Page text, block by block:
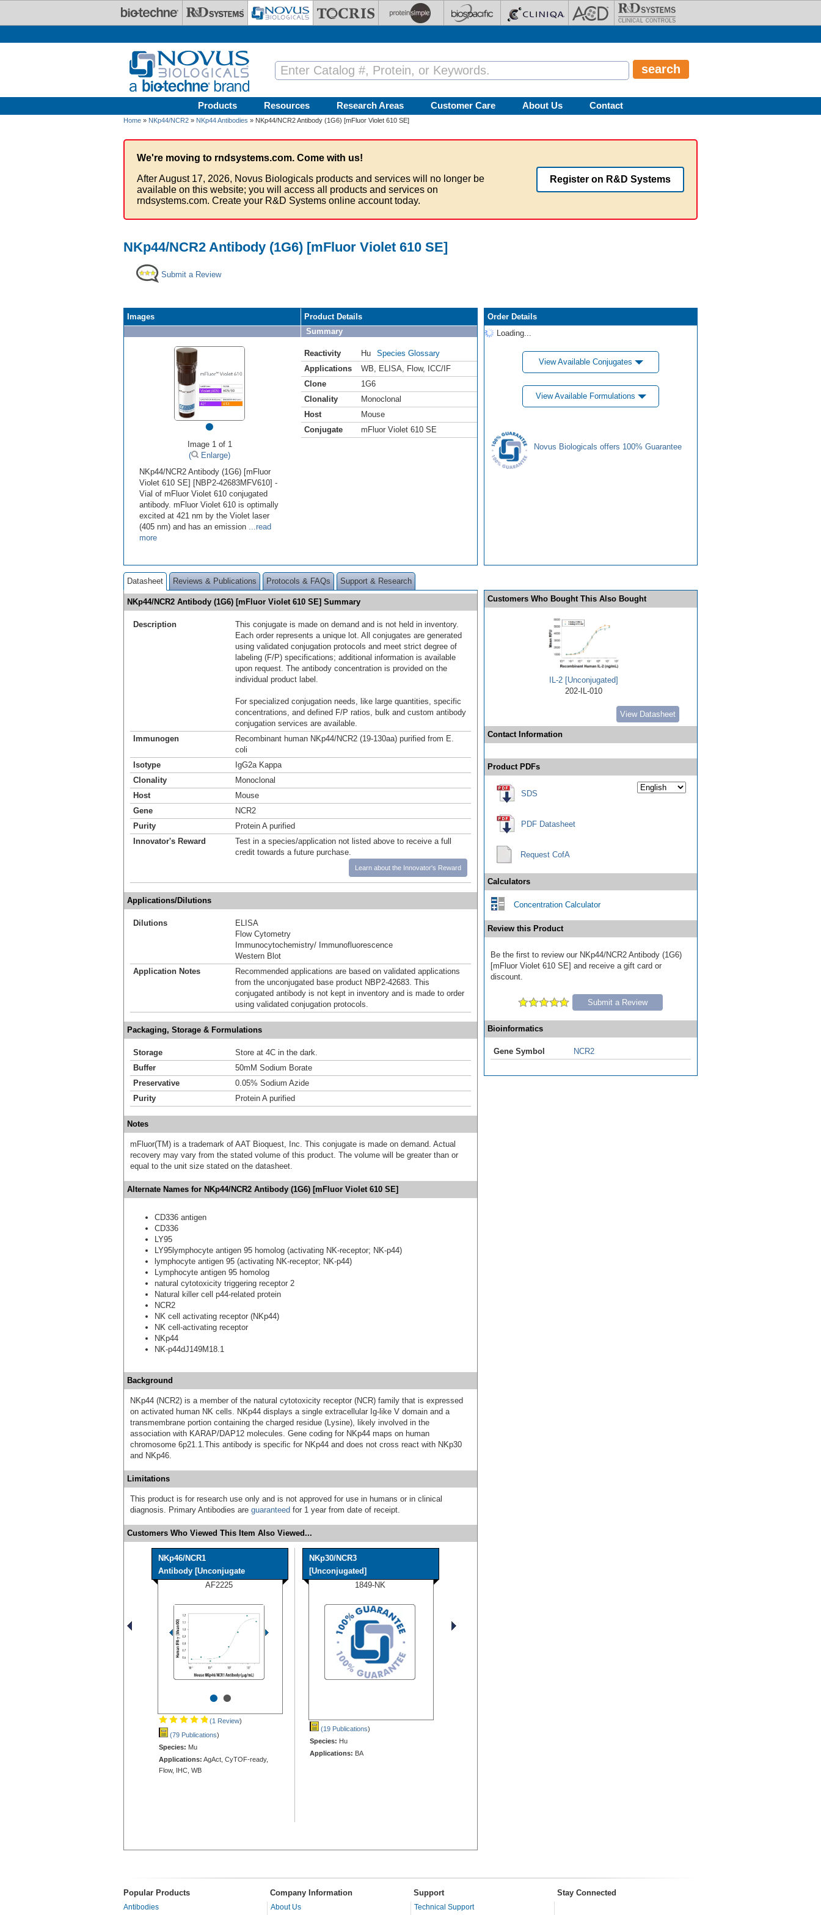
Products Resources Research Areas Customer Care About Us Contact
Home » NKp44/NCR2 » NKp44 Antibodies » NKp44/NCR2 Antibody (1G6) [mFluor Violet 610 SE]
We're moving to rndsystems.com. Come with us!
After August 17, 2026, Novus Biologicals products and services will no longer be
available on this website; you will access all products and services on
rndsystems.com. Create your R&D Systems online account today.
Register on R&D Systems
NKp44/NCR2 Antibody (1G6) [mFluor Violet 610 SE]
Submit a Review
Images
•
Image 1 of 1
(
Enlarge)
NKp44/NCR2 Antibody (1G6) [mFluor
Violet 610 SE] [NBP2-42683MFV610] -
Vial of mFluor Violet 610 conjugated
antibody. mFluor Violet 610 is optimally
excited at 421 nm by the Violet laser
(405 nm) and has an emission ...read
more
Product Details
Summary
Reactivity Hu
Species Glossary
Applications
WB ELISA Flow,
ICC/IF
Clone
1G6
Clonality
Monoclonal
Host
Mouse
Conjugate
mFluor Violet 610 SE
Order Details
Loading...
View Available Conjugates
View Available Formulations
Novus Biologicals offers 100% Guarantee
Datasheet Reviews & Publications Protocols & FAQs Support & Research
NKp44/NCR2 Antibody (1G6) [mFluor Violet 610 SE] Summary
Description
This conjugate is made on demand and is not held in inventory.
Each order represents a unique lot. All conjugates are generated
using validated conjugation protocols and meet strict degree of
labeling (F/P) specifications; additional information is available
upon request. The antibody concentration is provided on the
individual product label.
For specialized conjugation needs, like large quantities, specific
concentrations, and defined F/P ratios, bulk and custom antibody
conjugation services are available.
Immunogen
Recombinant human NKp44/NCR2 (19-130aa) purified from E.
coli
Isotype
IgG2a Kappa
Clonality
Monoclonal
Host
Mouse
Gene
NCR2
Purity
Protein A purified
Innovator's Reward
Test in a species/application not listed above to receive a full
credit towards a future purchase.
Learn about the Innovator's Reward
Applications/Dilutions
Dilutions
ELISA
Flow Cytometry
Immunocytochemistry/ Immunofluorescence
Western Blot
Application Notes
Recommended applications are based on validated applications
from the unconjugated base product NBP2-42683. This
conjugated antibody is not kept in inventory and is made to order
using validated conjugation protocols.
Packaging, Storage & Formulations
Storage
Store at 4C in the dark.
Buffer
50mM Sodium Borate
Preservative
0.05% Sodium Azide
Purity
Protein A purified
Notes
mFluor(TM) is a trademark of AAT Bioquest, Inc. This conjugate is made on demand. Actual
recovery may vary from the stated volume of this product. The volume will be greater than or
equal to the unit size stated on the datasheet.
Alternate Names for NKp44/NCR2 Antibody (1G6) [mFluor Violet 610 SE]
CD336 antigen
CD336
LY95
LY95lymphocyte antigen 95 homolog (activating NK-receptor; NK-p44)
lymphocyte antigen 95 (activating NK-receptor; NK-p44)
Lymphocyte antigen 95 homolog
natural cytotoxicity triggering receptor 2
Natural killer cell p44-related protein
NCR2
NK cell activating receptor (NKp44)
NK cell-activating receptor
NKp44
NK-p44dJ149M18.1
Background
NKp44 (NCR2) is a member of the natural cytotoxicity receptor (NCR) family that is expressed
on activated human NK cells. NKp44 displays a single extracellular Ig-like V domain and a
transmembrane portion containing the charged residue (Lysine), likely involved in the
association with KARAP/DAP12 molecules. Gene coding for NKp44 maps on human
chromosome 6p21.1.This antibody is specific for NKp44 and does not cross react with NKp30
and NKp46.
Limitations
This product is for research use only and is not approved for use in humans or in clinical
diagnosis. Primary Antibodies are guaranteed for 1 year from date of receipt.
Customers Who Viewed This Item Also Viewed...
NKp46/NCR1
Antibody [Unconjugate
AF2225
••
(1 Review)
(79 Publications)
Species: Mu
Applications: AgAct, CyTOF-ready,
Flow, IHC, WB
NKp30/NCR3
[Unconjugated]
1849-NK
(19 Publications)
Species: Hu
Applications: BA
Customers Who Bought This Also Bought
IL-2 [Unconjugated]
202-IL-010
View Datasheet
Contact Information
Product PDFs
SDS
PDF Datasheet
Request CofA
Calculators
Concentration Calculator
Review this Product
Be the first to review our NKp44/NCR2 Antibody (1G6)
[mFluor Violet 610 SE] and receive a gift card or
discount.
Submit a Review
Bioinformatics
Gene Symbol NCR2
Popular Products Company Information Support Stay Connected
Antibodies About Us Technical Support